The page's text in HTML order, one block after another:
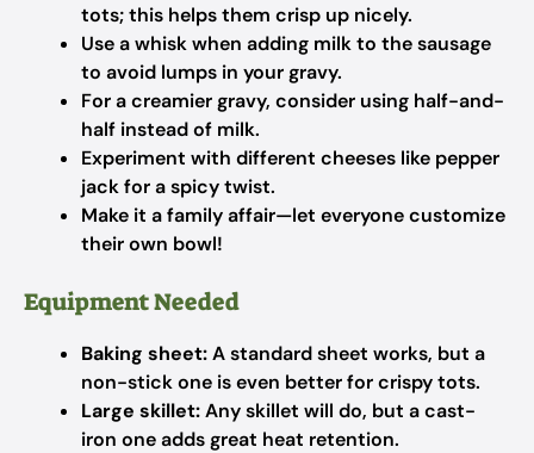
tots; this helps them crisp up nicely.
Use a whisk when adding milk to the sausage
to avoid lumps in your gravy.
For a creamier gravy, consider using half-and-
half instead of milk.
Experiment with different cheeses like pepper
jack for a spicy twist.
Make it a family affair—let everyone customize
their own bowl!
Equipment Needed
Baking sheet:A standard sheet works, but a
non-stick one is even better for crispy tots.
Large skillet:Any skillet will do, but a cast-
iron one adds great heat retention.